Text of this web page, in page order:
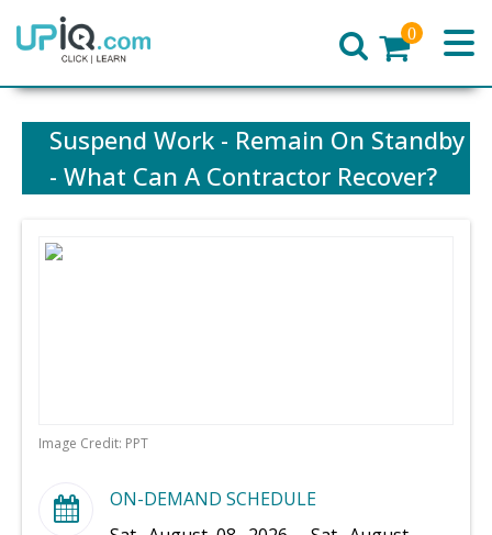
Home
0
Suspend Work - Remain On Standby
- What Can A Contractor Recover?
Image Credit: PPT
ON-DEMAND SCHEDULE